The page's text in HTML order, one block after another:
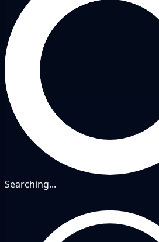
Searching...